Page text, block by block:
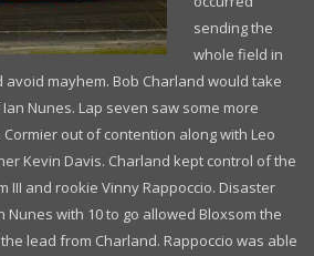
sending the
whole field in
mayhem. Bob Charland would take
Nunes. Lap seven saw some more
out of contention along with Leo
Kevin Davis. Charland kept control of the
III and rookie Vinny Rappoccio. Disaster
Nunes with 10 to go allowed Bloxsom the
lead from Charland. Rappoccio was able